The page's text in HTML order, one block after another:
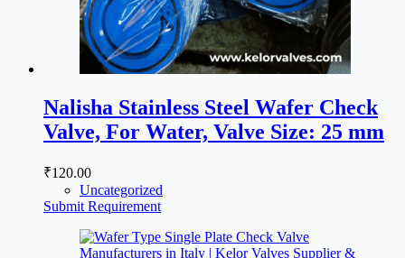
Nalisha Stainless Steel Wafer Check
Valve, For Water, Valve Size: 25 mm
₹120.00
Uncategorized
Submit Requirement